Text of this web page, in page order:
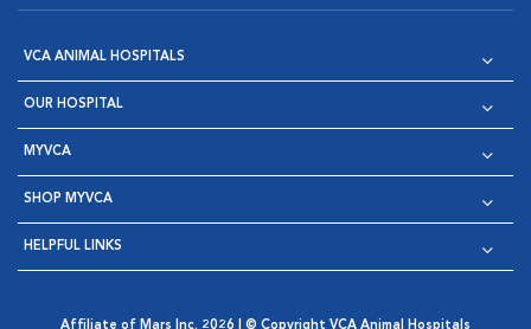
VCA ANIMAL HOSPITALS
OUR HOSPITAL
MYVCA
SHOP MYVCA
HELPFUL LINKS
Affiliate of Mars Inc. 2026 | © Copyright VCA Animal Hospitals